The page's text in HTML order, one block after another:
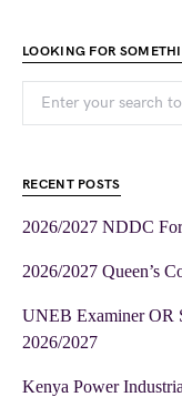
LOOKING FOR
RECENT POSTS
2026/2027 NDDC
2026/2027 Queen’s
UNEB Examiner OR
2026/2027
Kenya Power